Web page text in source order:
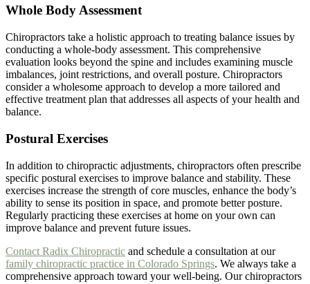
Whole Body Assessment
Chiropractors take a holistic approach to treating balance issues by
conducting a whole-body assessment. This comprehensive
evaluation looks beyond the spine and includes examining muscle
imbalances, joint restrictions, and overall posture. Chiropractors
consider a wholesome approach to develop a more tailored and
effective treatment plan that addresses all aspects of your health and
balance.
Postural Exercises
In addition to chiropractic adjustments, chiropractors often prescribe
specific postural exercises to improve balance and stability. These
exercises increase the strength of core muscles, enhance the body’s
ability to sense its position in space, and promote better posture.
Regularly practicing these exercises at home on your own can
improve balance and prevent future issues.
Contact Radix Chiropractic and schedule a consultation at our
family chiropractic practice in Colorado Springs. We always take a
comprehensive approach toward your well-being. Our chiropractors